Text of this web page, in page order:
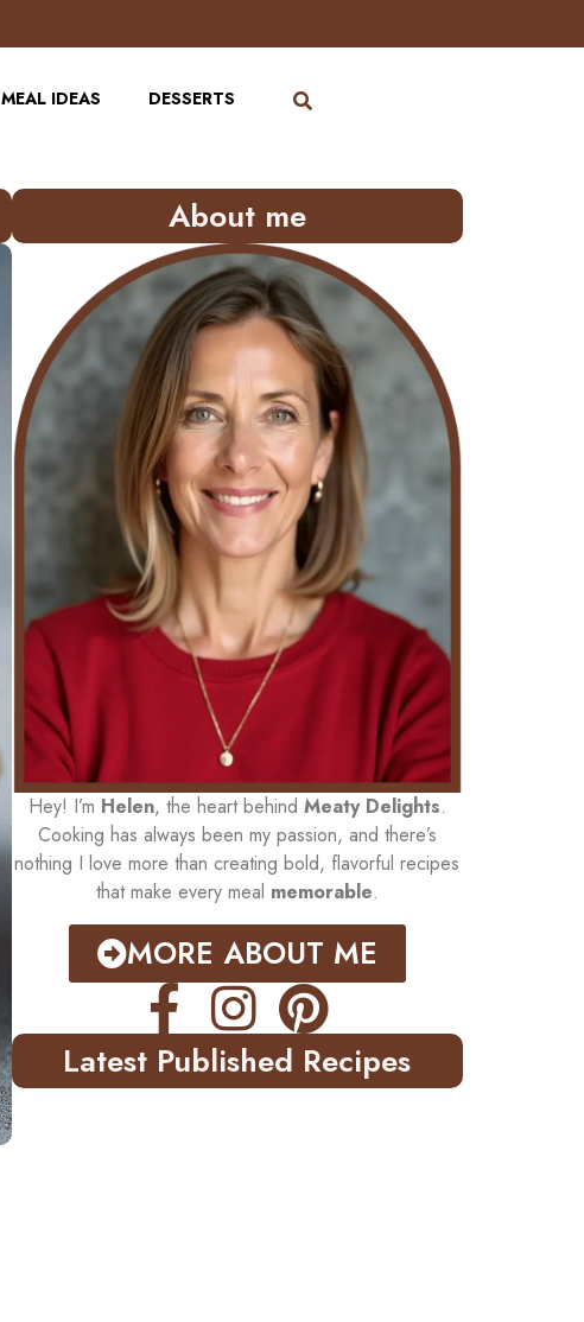
MEAL IDEAS DESSERTS
About me
Hey! I’m Helen, the heart behind Meaty Delights.
Cooking has always been my passion, and there’s
nothing I love more than creating bold, flavorful recipes
that make every meal memorable.
MORE ABOUT ME
Latest Published Recipes